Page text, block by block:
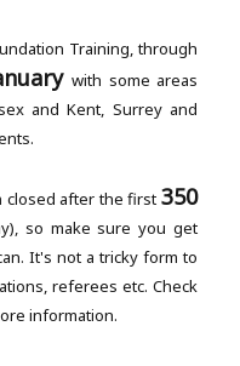
Training, through
with some areas
and Kent, Surrey and
closed after the first 350
so make sure you get
It's not a tricky form to
referees etc. Check
information.